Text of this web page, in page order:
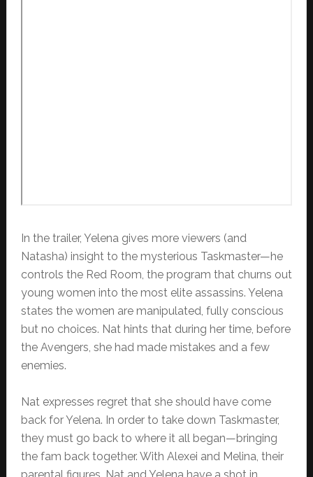
In the trailer, Yelena gives more viewers (and
Natasha) insight to the mysterious Taskmaster—he
controls the Red Room, the program that churns out
young women into the most elite assassins. Yelena
states the women are manipulated, fully conscious
but no choices. Nat hints that during her time, before
the Avengers, she had made mistakes and a few
enemies.
Nat expresses regret that she should have come
back for Yelena. In order to take down Taskmaster,
they must go back to where it all began—bringing
the fam back together. With Alexei and Melina, their